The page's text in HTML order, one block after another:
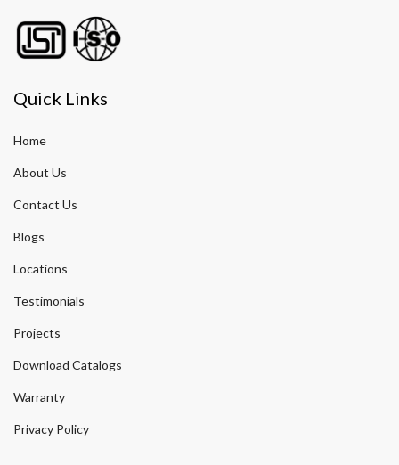
Quick Links
Home
About Us
Contact Us
Blogs
Locations
Testimonials
Projects
Download Catalogs
Warranty
Privacy Policy